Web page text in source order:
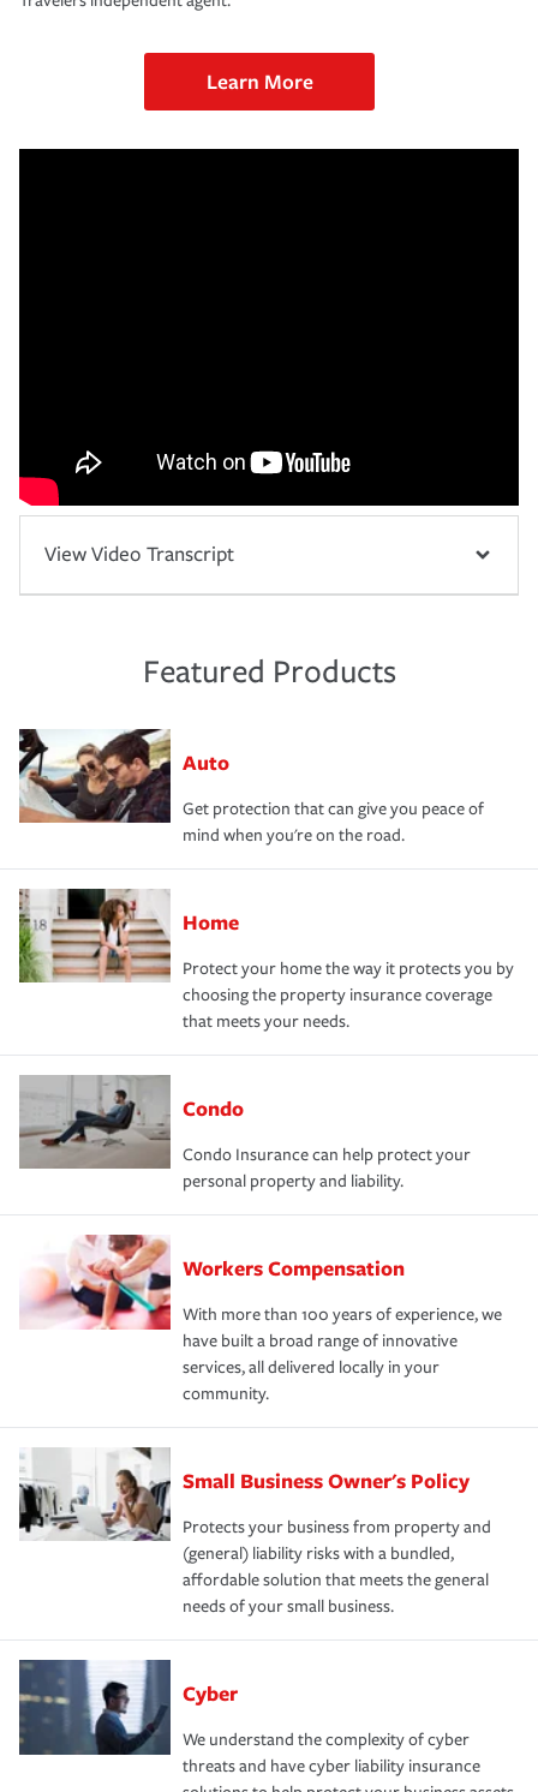
Learn More
View Video Transcript
Featured Products
Auto
Get protection that can give you peace of
mind when you're on the road.
Home
Protect your home the way it protects you by
choosing the property insurance coverage
that meets your needs.
Condo
Condo Insurance can help protect your
personal property and liability.
Workers Compensation
With more than 100 years of experience, we
have built a broad range of innovative
services, all delivered locally in your
community.
Small Business Owner's Policy
Protects your business from property and
(general) liability risks with a bundled,
affordable solution that meets the general
needs of your small business.
Cyber
We understand the complexity of cyber
threats and have cyber liability insurance